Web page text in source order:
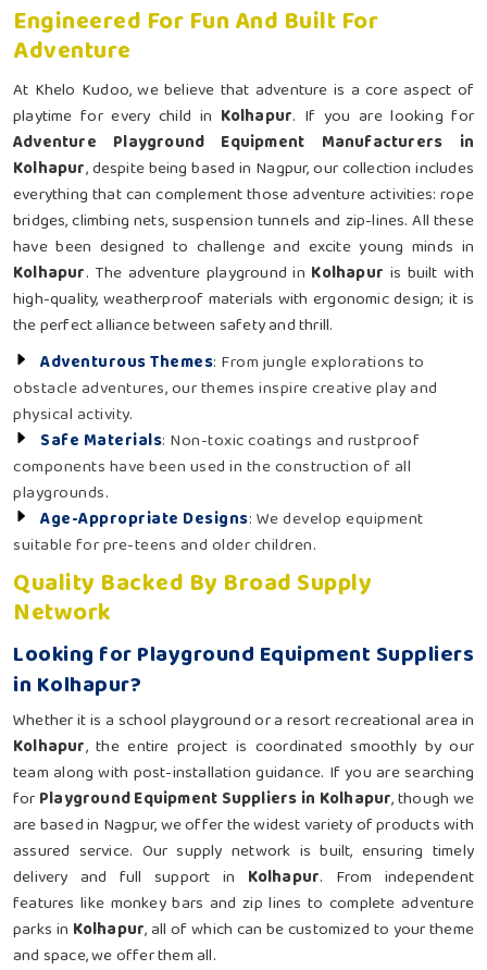
Engineered For Fun And Built For
Adventure
At Khelo Kudoo, we believe that adventure is a core aspect of
playtime for every child in Kolhapur. If you are looking for
Adventure Playground Equipment Manufacturers in
Kolhapur, despite being based in Nagpur, our collection includes
everything that can complement those adventure activities: rope
bridges, climbing nets, suspension tunnels and zip-lines. All these
have been designed to challenge and excite young minds in
Kolhapur. The adventure playground in Kolhapur is built with
high-quality, weatherproof materials with ergonomic design; it is
the perfect alliance between safety and thrill.
Adventurous Themes: From jungle explorations to
obstacle adventures, our themes inspire creative play and
physical activity.
Safe Materials: Non-toxic coatings and rustproof
components have been used in the construction of all
playgrounds.
Age-Appropriate Designs: We develop equipment
suitable for pre-teens and older children.
Quality Backed By Broad Supply
Network
Looking for Playground Equipment Suppliers
in Kolhapur?
Whether it is a school playground or a resort recreational area in
Kolhapur, the entire project is coordinated smoothly by our
team along with post-installation guidance. If you are searching
for Playground Equipment Suppliers in Kolhapur, though we
are based in Nagpur, we offer the widest variety of products with
assured service. Our supply network is built, ensuring timely
delivery and full support in Kolhapur. From independent
features like monkey bars and zip lines to complete adventure
parks in Kolhapur, all of which can be customized to your theme
and space, we offer them all.